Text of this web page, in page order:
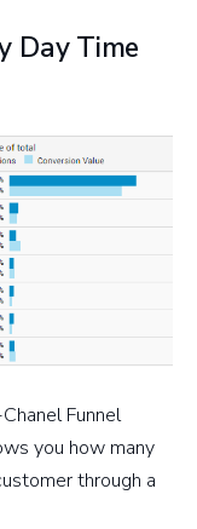
Day Time
Funnel
you how many
through a